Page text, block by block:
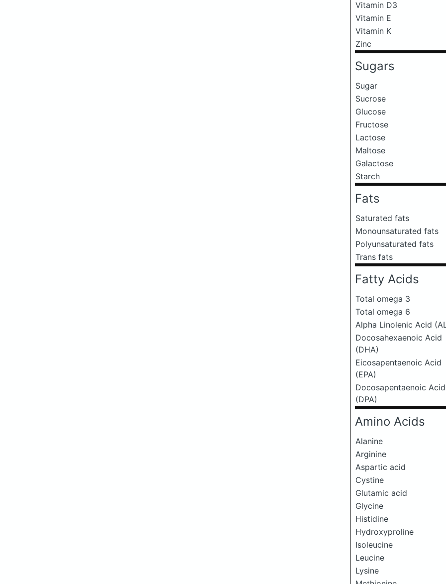
Vitamin D3
Vitamin E
Vitamin K
Zinc
Sugars
Sugar
Sucrose
Glucose
Fructose
Lactose
Maltose
Galactose
Starch
Fats
Saturated fats
Monounsaturated fats
Polyunsaturated fats
Trans fats
Fatty Acids
Total omega 3
Total omega 6
Alpha Linolenic Acid
Docosahexaenoic Acid
(DHA)
Eicosapentaenoic Acid
(EPA)
Docosapentaenoic Acid
(DPA)
Amino Acids
Alanine
Arginine
Aspartic acid
Cystine
Glutamic acid
Glycine
Histidine
Hydroxyproline
Isoleucine
Leucine
Lysine